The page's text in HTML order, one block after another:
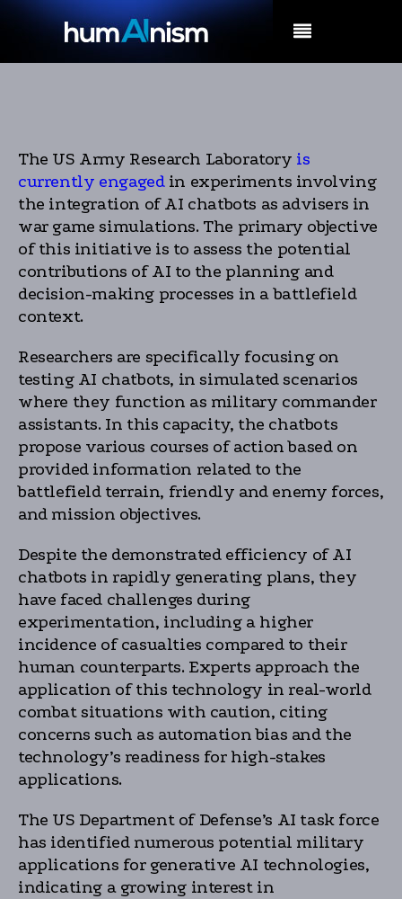
The US Army Research Laboratory is
currently engagedin experiments involving
the integration of AI chatbots as advisers in
war game simulations. The primary objective
of this initiative is to assess the potential
contributions of AI to the planning and
decision-making processes in a battlefield
context.
Researchers are specifically focusing on
testing AI chatbots, in simulated scenarios
where they function as military commander
assistants. In this capacity, the chatbots
propose various courses of action based on
provided information related to the
battlefield terrain, friendly and enemy forces,
and mission objectives.
Despite the demonstrated efficiency of AI
chatbots in rapidly generating plans, they
have faced challenges during
experimentation, including a higher
incidence of casualties compared to their
human counterparts. Experts approach the
application of this technology in real-world
combat situations with caution, citing
concerns such as automation bias and the
technology’s readiness for high-stakes
applications.
The US Department of Defense’s AI task force
has identified numerous potential military
applications for generative AI technologies,
indicating a growing interest in